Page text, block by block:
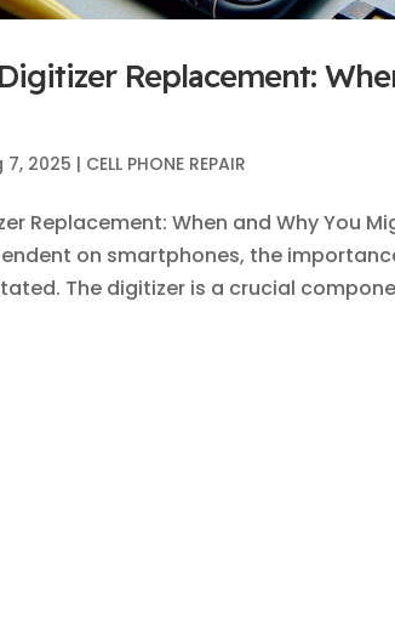
Replacement:
7, 2025 | CELL PHONE REPAIR
Replacement: When and Why You
on smartphones, the
The digitizer is a crucial